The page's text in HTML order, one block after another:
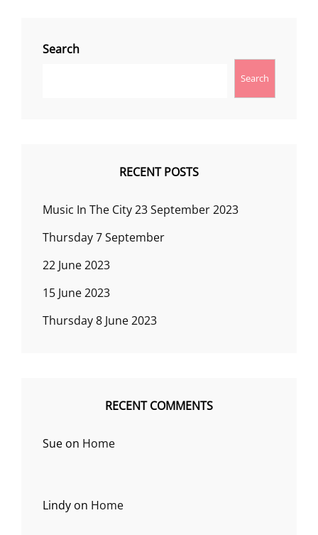
Search
Search
RECENT POSTS
Music In The City 23 September 2023
Thursday 7 September
22 June 2023
15 June 2023
Thursday 8 June 2023
RECENT COMMENTS
Sue on Home
Lindy on Home